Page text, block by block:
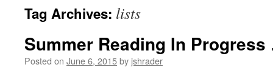
Tag Archives: lists
Summer Reading In
Posted on June 6, 2015by jshrader